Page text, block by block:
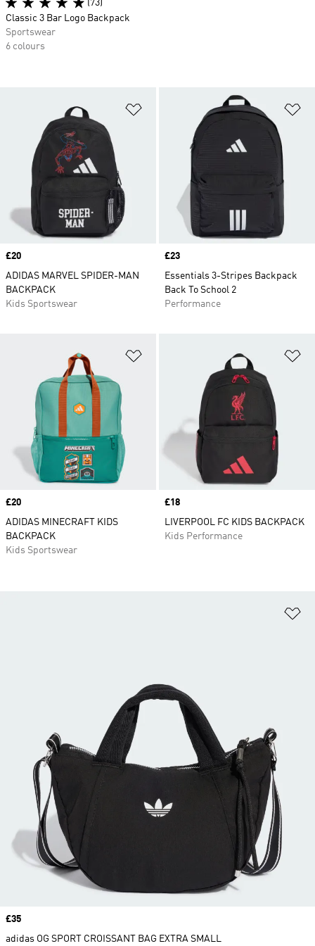
Add to Wishlist
Price
£20
ADIDAS MARVEL SPIDER-MAN
BACKPACK
Kids Sportswear
Price
£23
Essentials 3-Stripes Backpack
Back To School 2
Performance
Price
£20
ADIDAS MINECRAFT KIDS
BACKPACK
Kids Sportswear
Price
£18
LIVERPOOL FC KIDS BACKPACK
Kids Performance
Price
£35
adidas OG SPORT CROISSANT BAG EXTRA SMALL
(73)
Classic 3 Bar Logo Backpack
Sportswear
6 colours